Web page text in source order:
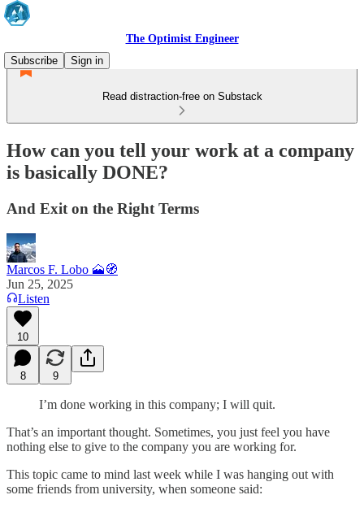
The Optimist Engineer
Subscribe
Sign in
Read distraction-free on Substack
How can you tell your work at a company
is basically DONE?
And Exit on the Right Terms
Marcos F. Lobo 🗻🧭
Jun 25, 2025
Listen
10
8 9
I’m done working in this company; I will quit.
That’s an important thought. Sometimes, you just feel you have
nothing else to give to the company you are working for.
This topic came to mind last week while I was hanging out with
some friends from university, when someone said: